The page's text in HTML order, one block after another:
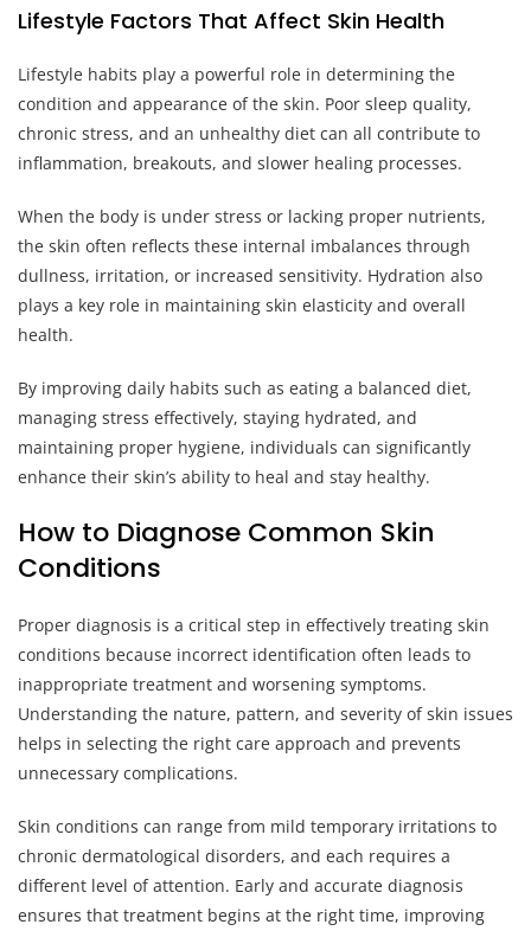
Lifestyle Factors That Affect Skin Health
Lifestyle habits play a powerful role in determining the
condition and appearance of the skin. Poor sleep quality,
chronic stress, and an unhealthy diet can all contribute to
inflammation, breakouts, and slower healing processes.
When the body is under stress or lacking proper nutrients,
the skin often reflects these internal imbalances through
dullness, irritation, or increased sensitivity. Hydration also
plays a key role in maintaining skin elasticity and overall
health.
By improving daily habits such as eating a balanced diet,
managing stress effectively, staying hydrated, and
maintaining proper hygiene, individuals can significantly
enhance their skin’s ability to heal and stay healthy.
How to Diagnose Common Skin
Conditions
Proper diagnosis is a critical step in effectively treating skin
conditions because incorrect identification often leads to
inappropriate treatment and worsening symptoms.
Understanding the nature, pattern, and severity of skin issues
helps in selecting the right care approach and prevents
unnecessary complications.
Skin conditions can range from mild temporary irritations to
chronic dermatological disorders, and each requires a
different level of attention. Early and accurate diagnosis
ensures that treatment begins at the right time, improving